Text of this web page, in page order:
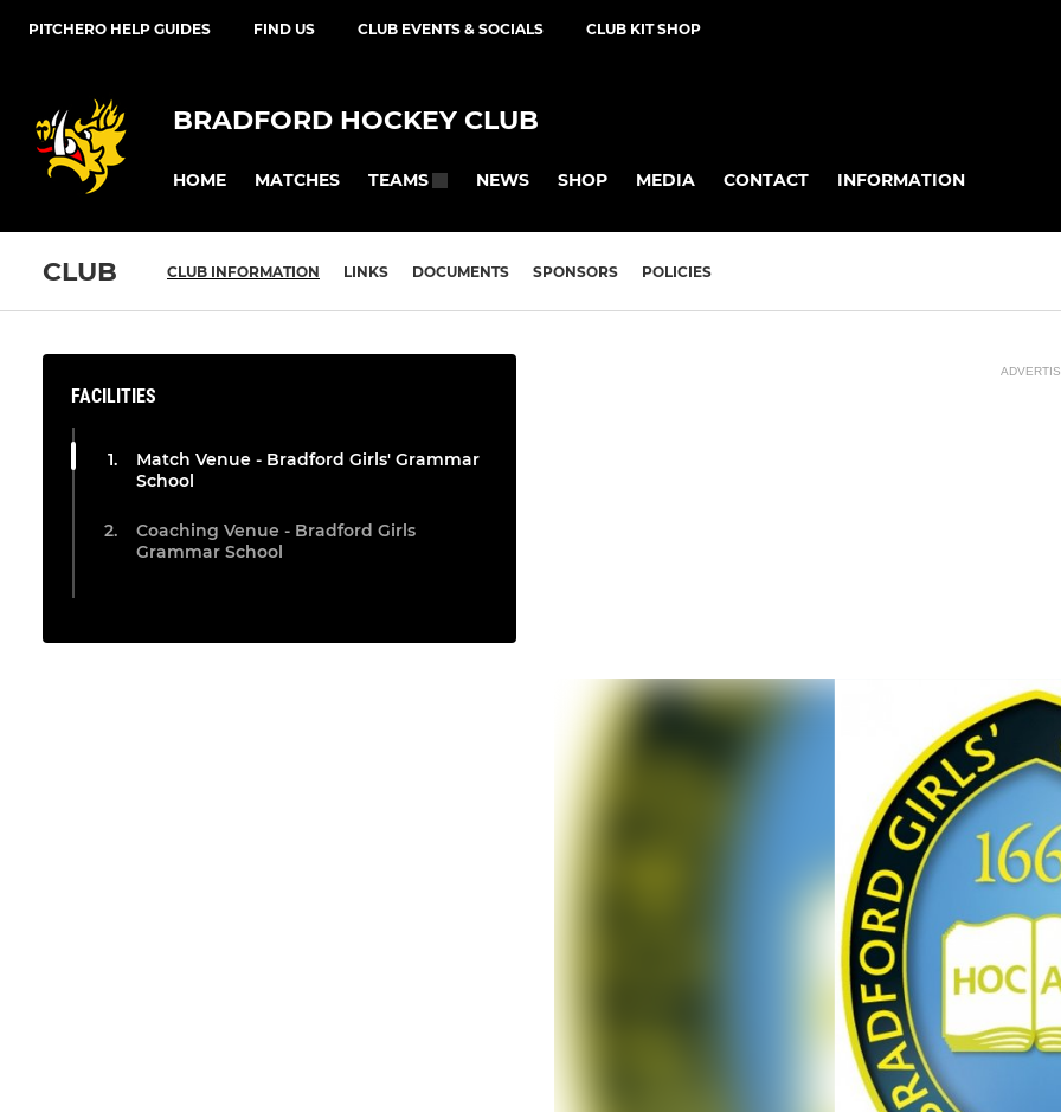
PITCHERO HELP GUIDES FIND US CLUB EVENTS & SOCIALS CLUB KIT SHOP
BRADFORD HOCKEY CLUB
HOME MATCHES TEAMS NEWS SHOP MEDIA CONTACT INFORMATION
CLUB CLUB INFORMATION LINKS DOCUMENTS SPONSORS POLICIES
FACILITIES
Match Venue - Bradford Girls' Grammar
School
Coaching Venue - Bradford Girls
Grammar School